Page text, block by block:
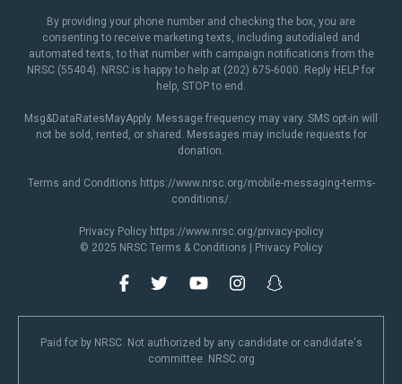
By providing your phone number and checking the box, you are
consenting to receive marketing texts, including autodialed and
automated texts, to that number with campaign notifications from the
NRSC (55404). NRSC is happy to help at (202) 675-6000. Reply HELP for
help, STOP to end.
Msg&DataRatesMayApply. Message frequency may vary. SMS opt-in will
not be sold, rented, or shared. Messages may include requests for
donation.
Terms and Conditions https://www.nrsc.org/mobile-messaging-terms-
conditions/.
Privacy Policy https://www.nrsc.org/privacy-policy
© 2025 NRSC Terms & Conditions Privacy Policy
Paid for by NRSC. Not authorized by any candidate or candidate's
committee. NRSC.org